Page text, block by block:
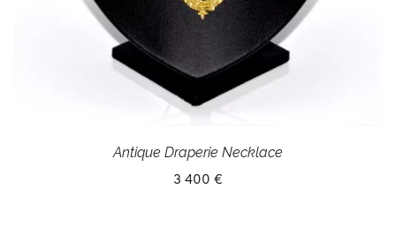
Antique Draperie Necklace
3 400 €